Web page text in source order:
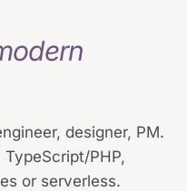
designer, PM.
PHP,
or serverless.